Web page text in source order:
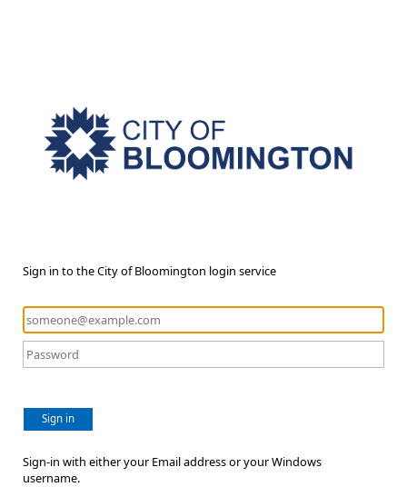
Sign in to the City of Bloomington login service
Sign in
Sign-in with either your Email address or your Windows
username.